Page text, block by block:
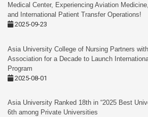
Medical Center, Experiencing Aviation
and International Patient Transfer Operations!
2025-09-23
Asia University College of Nursing Partners
Association for a Decade to Launch
Program
2025-08-01
Asia University Ranked 18th in “2025 Best
6th among Private Universities